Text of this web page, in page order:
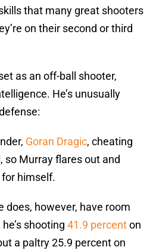
that many great shooters
on their second or third
as an off-ball shooter,
He’s unusually
Goran Dragic, cheating
so Murray flares out and
himself.
does, however, have room
shooting 41.9 percenton
a paltry 25.9 percent on